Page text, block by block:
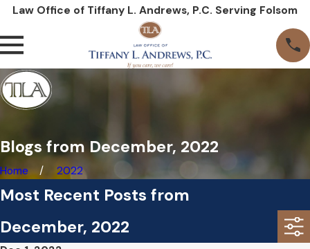
Law Office of Tiffany L. Andrews, P.C. Serving Folsom
Blogs from December, 2022
Home 2022
Most Recent Posts from
December, 2022